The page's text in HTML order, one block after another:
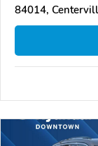
84014,